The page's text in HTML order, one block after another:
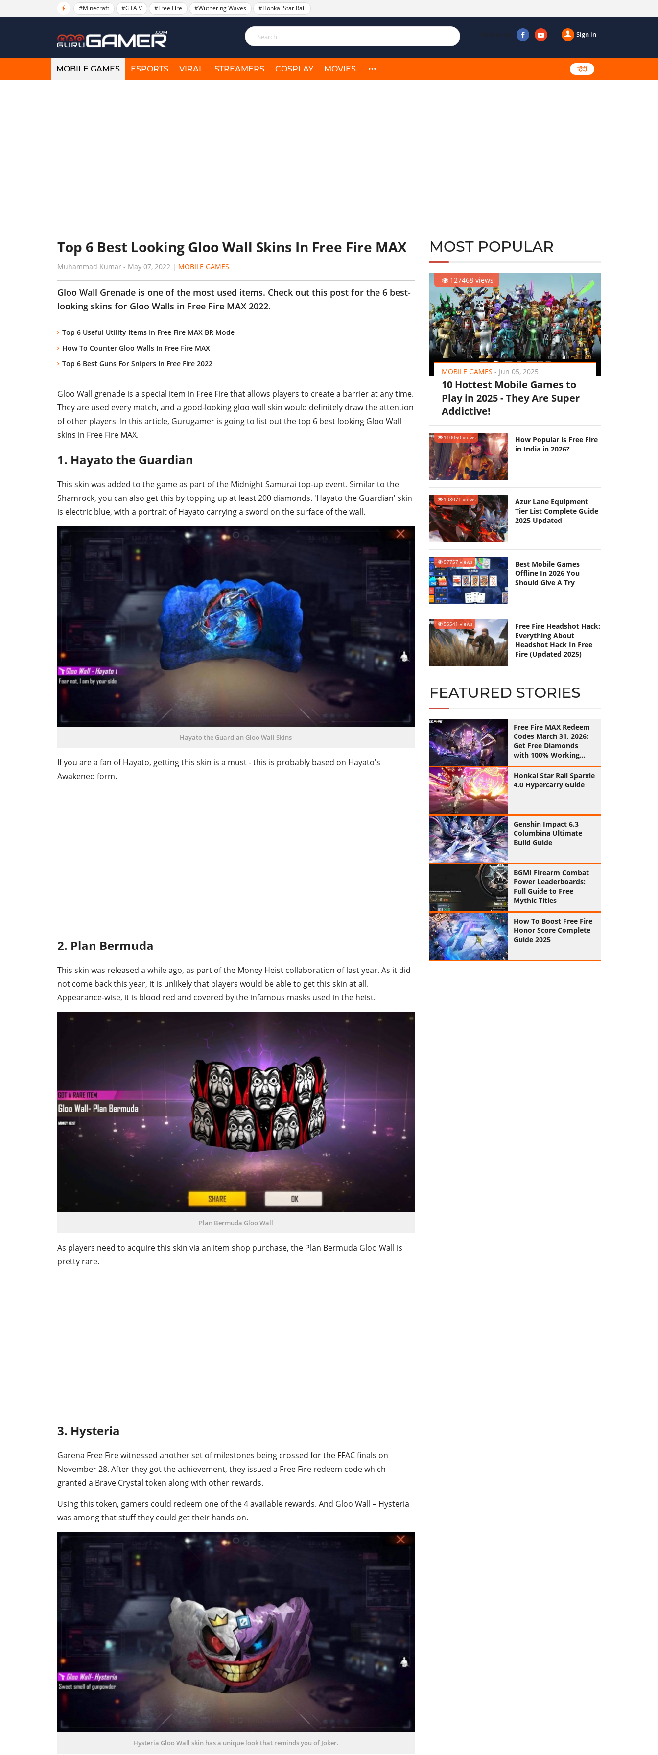
#Minecraft #GTA V #Free Fire #Wuthering Waves #Honkai Star Rail
Sign in
Follow us
MOBILE GAMES ESPORTS VIRAL STREAMERS COSPLAY MOVIES हिंदी
Top 6 Best Looking Gloo Wall Skins In Free Fire MAX
Muhammad Kumar - May 07, 2022 | MOBILE GAMES
Gloo Wall Grenade is one of the most used items. Check out this post for the 6 best-
looking skins for Gloo Walls in Free Fire MAX 2022.
Top 6 Useful Utility Items In Free Fire MAX BR Mode
How To Counter Gloo Walls In Free Fire MAX
Top 6 Best Guns For Snipers In Free Fire 2022
Gloo Wall grenade is a special item in Free Fire that allows players to create a barrier at any time.
They are used every match, and a good-looking gloo wall skin would definitely draw the attention
of other players. In this article, Gurugamer is going to list out the top 6 best looking Gloo Wall
skins in Free Fire MAX.
1. Hayato the Guardian
This skin was added to the game as part of the Midnight Samurai top-up event. Similar to the
Shamrock, you can also get this by topping up at least 200 diamonds. 'Hayato the Guardian' skin
is electric blue, with a portrait of Hayato carrying a sword on the surface of the wall.
Hayato the Guardian Gloo Wall Skins
If you are a fan of Hayato, getting this skin is a must - this is probably based on Hayato's
Awakened form.
2. Plan Bermuda
This skin was released a while ago, as part of the Money Heist collaboration of last year. As it did
not come back this year, it is unlikely that players would be able to get this skin at all.
Appearance-wise, it is blood red and covered by the infamous masks used in the heist.
Plan Bermuda Gloo Wall
As players need to acquire this skin via an item shop purchase, the Plan Bermuda Gloo Wall is
pretty rare.
3. Hysteria
Garena Free Fire witnessed another set of milestones being crossed for the FFAC finals on
November 28. After they got the achievement, they issued a Free Fire redeem code which
granted a Brave Crystal token along with other rewards.
Using this token, gamers could redeem one of the 4 available rewards. And Gloo Wall – Hysteria
was among that stuff they could get their hands on.
Hysteria Gloo Wall skin has a unique look that reminds you of Joker.
MOST POPULAR
127468 views
MOBILE GAMES - Jun 05, 2025
10 Hottest Mobile Games to
Play in 2025 - They Are Super
Addictive!
110050 views
How Popular is Free Fire
in India in 2026?
108071 views
Azur Lane Equipment
Tier List Complete Guide
2025 Updated
97757 views
Best Mobile Games
Offline In 2026 You
Should Give A Try
95541 views
Free Fire Headshot Hack:
Everything About
Headshot Hack In Free
Fire (Updated 2025)
FEATURED STORIES
Free Fire MAX Redeem
Codes March 31, 2026:
Get Free Diamonds
with 100% Working
Codes
Honkai Star Rail Sparxie
4.0 Hypercarry Guide
Genshin Impact 6.3
Columbina Ultimate
Build Guide
BGMI Firearm Combat
Power Leaderboards:
Full Guide to Free
Mythic Titles
How To Boost Free Fire
Honor Score Complete
Guide 2025